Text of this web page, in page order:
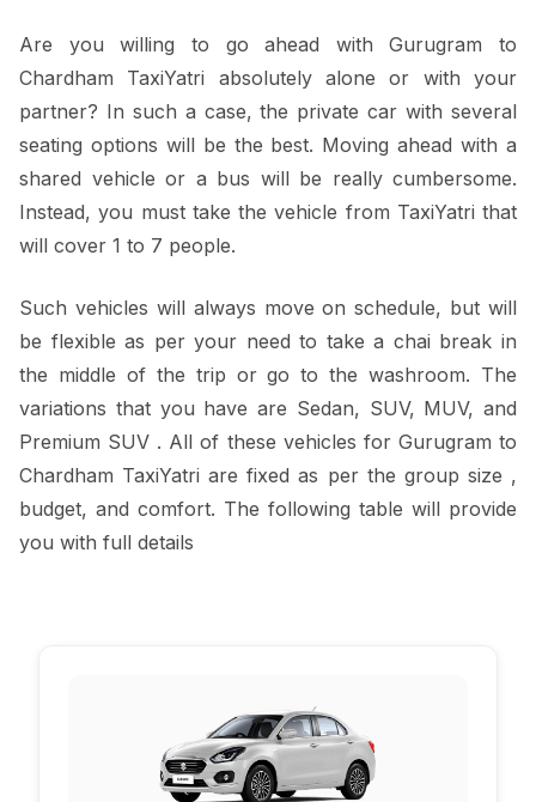
Are you willing to go ahead with Gurugram to
Chardham TaxiYatri absolutely alone or with your
partner? In such a case, the private car with several
seating options will be the best. Moving ahead with a
shared vehicle or a bus will be really cumbersome.
Instead, you must take the vehicle from TaxiYatri that
will cover 1 to 7 people.
Such vehicles will always move on schedule, but will
be flexible as per your need to take a chai break in
the middle of the trip or go to the washroom. The
variations that you have are Sedan, SUV, MUV, and
Premium SUV . All of these vehicles for Gurugram to
Chardham TaxiYatri are fixed as per the group size ,
budget, and comfort. The following table will provide
you with full details